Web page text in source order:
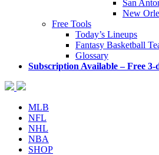
San
New
Free Tools
Today’s Lineups
Fantasy Basketball
Glossary
Subscription Available – Free
MLB
NFL
NHL
NBA
SHOP